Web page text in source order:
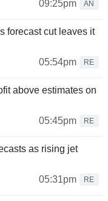
09:25pm
AN
forecast cut leaves it
05:54pm
RE
above estimates on
05:45pm
RE
as rising jet
05:31pm
RE